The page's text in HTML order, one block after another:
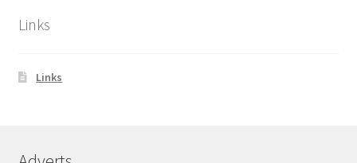
Links
Links